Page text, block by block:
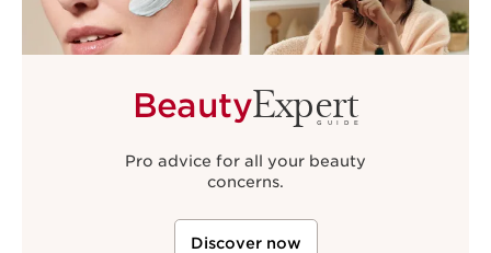
BeautyExpert
GUIDE
Pro advice for all your beauty
concerns.
Discover now